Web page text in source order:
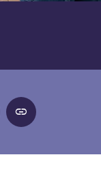
link